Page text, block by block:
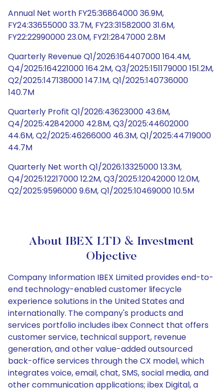
Annual Net worth FY25:36864000 36.9M,
FY24:33655000 33.7M, FY23:31582000 31.6M,
FY22:22990000 23.0M, FY21:2847000 2.8M
Quarterly Revenue Q1/2026:164407000 164.4M,
Q4/2025:164221000 164.2M, Q3/2025:151179000 151.2M,
Q2/2025:147138000 147.1M, Q1/2025:140736000
140.7M
Quarterly Profit Q1/2026:43623000 43.6M,
Q4/2025:42842000 42.8M, Q3/2025:44602000
44.6M, Q2/2025:46266000 46.3M, Q1/2025:44719000
44.7M
Quarterly Net worth Q1/2026:13325000 13.3M,
Q4/2025:12217000 12.2M, Q3/2025:12042000 12.0M,
Q2/2025:9596000 9.6M, Q1/2025:10469000 10.5M
About IBEX LTD & Investment
Objective
Company Information IBEX Limited provides end-to-
end technology-enabled customer lifecycle
experience solutions in the United States and
internationally. The company's products and
services portfolio includes ibex Connect that offers
customer service, technical support, revenue
generation, and other value-added outsourced
back-office services through the CX model, which
integrates voice, email, chat, SMS, social media, and
other communication applications; ibex Digital, a